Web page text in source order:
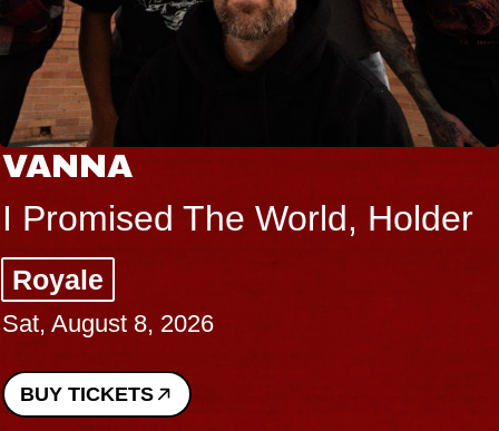
VANNA
I Promised The World, Holder
Royale
Sat, August 8, 2026
BUY TICKETS